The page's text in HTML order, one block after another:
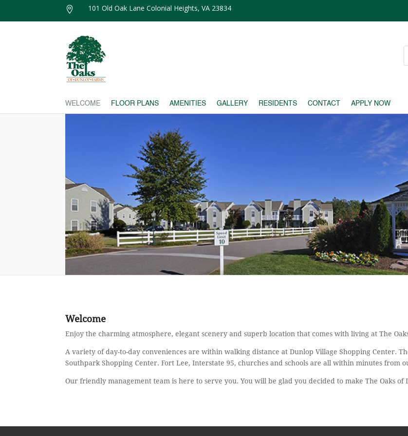
 101 Old Oak Lane Colonial Heights, VA 23834
WELCOME FLOOR PLANS AMENITIES GALLERY RESIDENTS CONTACT APPLY NOW
Welcome
Enjoy the charming atmosphere, elegant scenery and superb location that comes with living at The
A variety of day-to-day conveniences are within walking distance at Dunlop Village Shopping Center.
Southpark Shopping Center. Fort Lee, Interstate 95, churches and schools are all within minutes from
Our friendly management team is here to serve you. You will be glad you decided to make The Oaks of